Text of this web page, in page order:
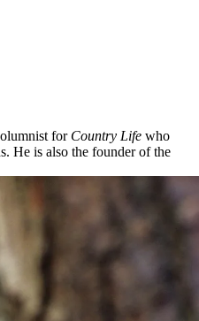
for Country Life who
He is also the founder of the